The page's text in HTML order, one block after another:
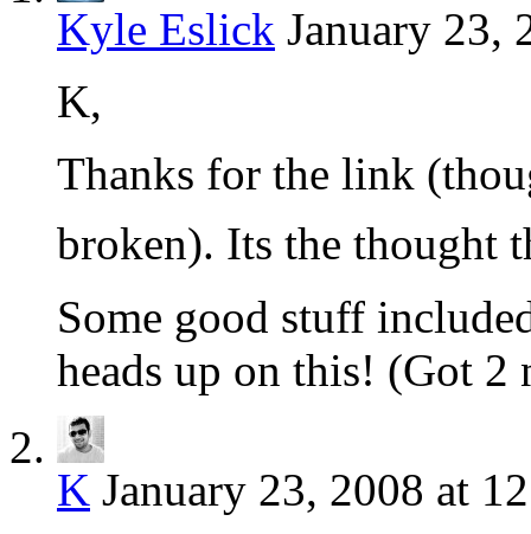
Kyle Eslick January 23,
K,
Thanks for the link
broken). Its the thought
Some good stuff
heads up on this! (Got 2
K January 23, 2008 at